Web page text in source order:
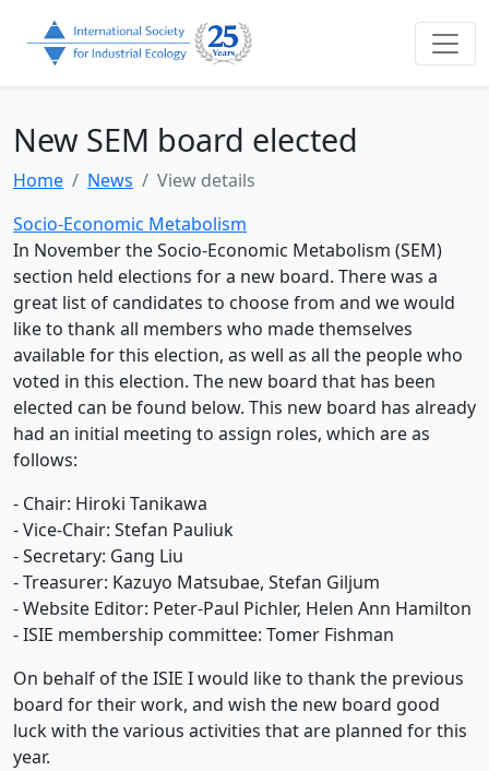
New SEM board elected
Home News
View details
Socio-Economic Metabolism
In November the Socio-Economic Metabolism (SEM)
section held elections for a new board. There was a
great list of candidates to choose from and we would
like to thank all members who made themselves
available for this election, as well as all the people who
voted in this election. The new board that has been
elected can be found below. This new board has already
had an initial meeting to assign roles, which are as
follows:
- Chair: Hiroki Tanikawa
- Vice-Chair: Stefan Pauliuk
- Secretary: Gang Liu
- Treasurer: Kazuyo Matsubae, Stefan Giljum
- Website Editor: Peter-Paul Pichler, Helen Ann Hamilton
- ISIE membership committee: Tomer Fishman
On behalf of the ISIE I would like to thank the previous
board for their work, and wish the new board good
luck with the various activities that are planned for this
year.